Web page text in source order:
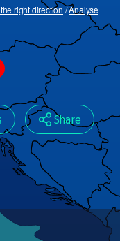
right direction/Analyse
Share